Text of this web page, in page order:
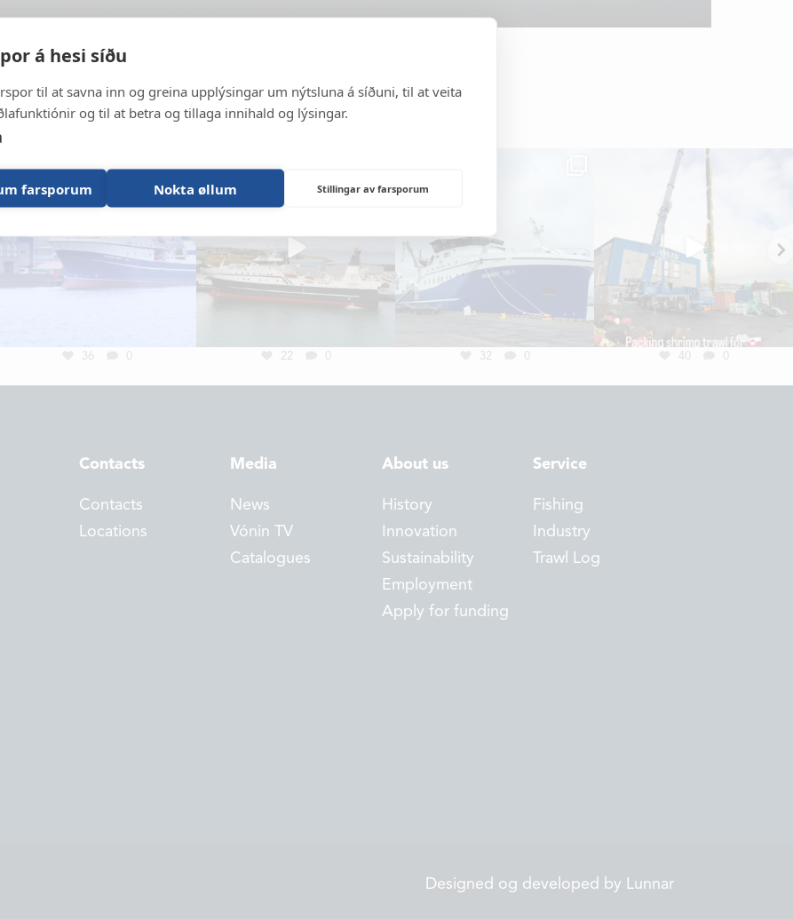
Vónin is a major
well as supplying
base industry.
ABOUT US
NEWS
LOCATIONS
CONTACTS
EMPLOYMENT
APPLY FOR FUNDING
VÓNIN ON INSTAGRAM
36 0 22 0 32 0 40 0
Contacts
Contacts
Locations
Media
News
Vónin TV
Catalogues
About us
History
Innovation
Sustainability
Employment
Apply for funding
Service
Fishing
Industry
Trawl Log
Designed og developed by Lunnar
á hesi síðu
til at savna inn og greina upplýsingar um nýtsluna á síðuni, til at veita
og til at betra og tillaga innihald og lýsingar.
farsporum Nokta øllum Stillingar av farsporum